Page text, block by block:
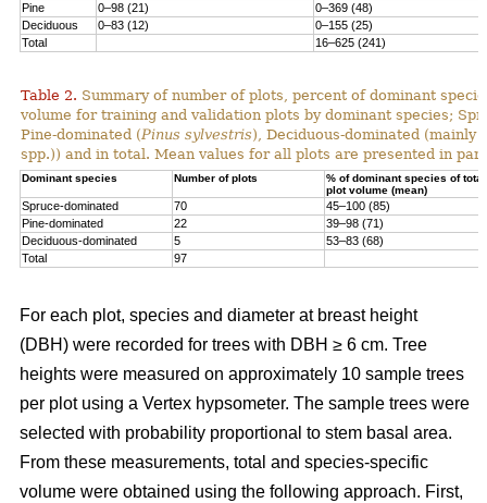
Pine
0–98 (21)
0–369 (48)
Deciduous
0–83 (12)
0–155 (25)
Total
16–625 (241)
Table 2. Summary of number of plots, percent of dominant
volume for training and validation plots by dominant species;
Pine-dominated (Pinus sylvestris), Deciduous-dominated (mainly
spp.)) and in total. Mean values for all plots are presented in
Dominant species Number of plots
% of dominant species of total
plot volume (mean)
Spruce-dominated 70
45–100 (85)
Pine-dominated
22
39–98 (71)
Deciduous-dominated
5
53–83 (68)
Total
97
For each plot, species and diameter at breast height
(DBH) were recorded for trees with DBH ≥ 6 cm. Tree
heights were measured on approximately 10 sample trees
per plot using a Vertex hypsometer. The sample trees were
selected with probability proportional to stem basal area.
From these measurements, total and species-specific
volume were obtained using the following approach. First,